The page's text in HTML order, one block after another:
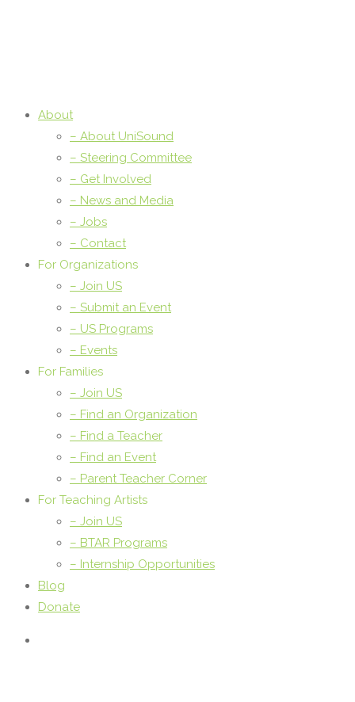
About
– About UniSound
– Steering Committee
– Get Involved
– News and Media
– Jobs
– Contact
For Organizations
– Join US
– Submit an Event
– US Programs
– Events
For Families
– Join US
– Find an Organization
– Find a Teacher
– Find an Event
– Parent Teacher Corner
For Teaching Artists
– Join US
– BTAR Programs
– Internship Opportunities
Blog
Donate